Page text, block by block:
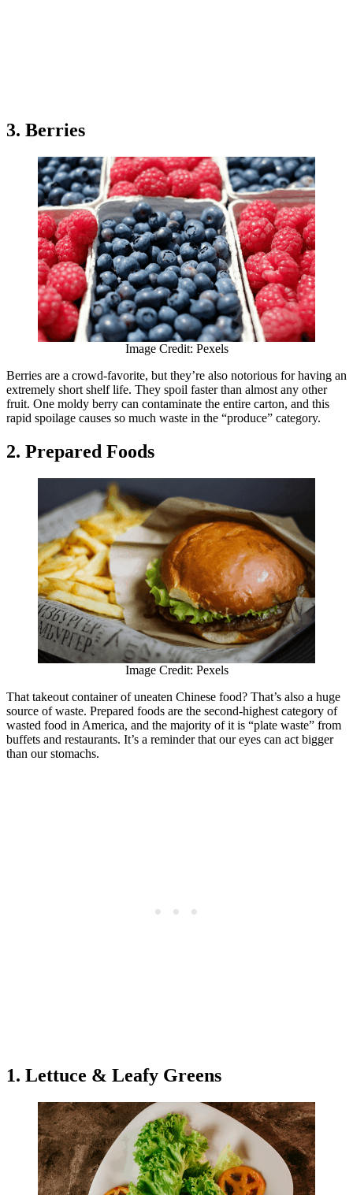
3. Berries
Image Credit: Pexels
Berries are a crowd-favorite, but they’re also notorious for having an
extremely short shelf life. They spoil faster than almost any other
fruit. One moldy berry can contaminate the entire carton, and this
rapid spoilage causes so much waste in the “produce” category.
2. Prepared Foods
Image Credit: Pexels
That takeout container of uneaten Chinese food? That’s also a huge
source of waste. Prepared foods are the second-highest category of
wasted food in America, and the majority of it is “plate waste” from
buffets and restaurants. It’s a reminder that our eyes can act bigger
than our stomachs.
1. Lettuce & Leafy Greens